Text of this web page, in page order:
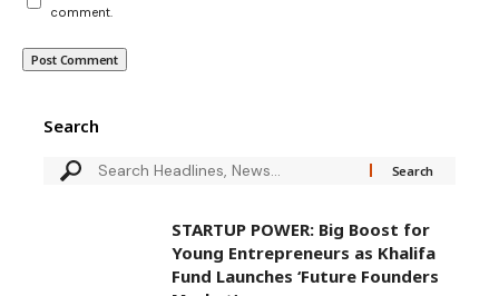
comment.
Search
STARTUP POWER: Big Boost for
Young Entrepreneurs as Khalifa
Fund Launches ‘Future Founders